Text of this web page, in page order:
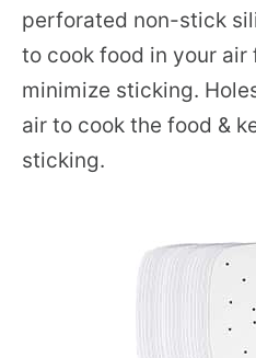
perforated non-stick
to cook food in your
minimize sticking.
air to cook the food &
sticking.